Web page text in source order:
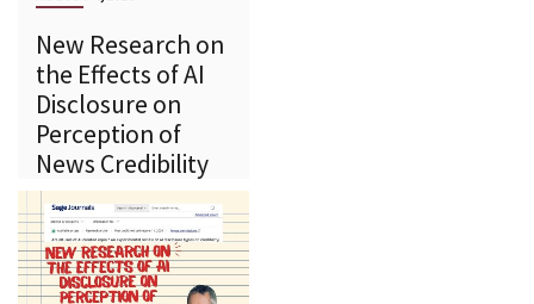
New Research on
the Effects of AI
Disclosure on
Perception of
News Credibility